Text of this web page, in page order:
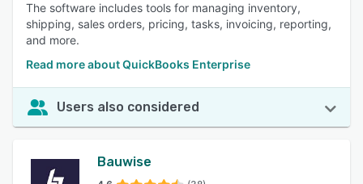
The software includes tools for managing inventory,
shipping, sales orders, pricing, tasks, invoicing, reporting,
and more.
Read more about QuickBooks Enterprise
Users also considered
Bauwise